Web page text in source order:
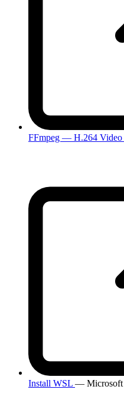
FFmpeg — H.264 Video
Install WSL — Microsoft